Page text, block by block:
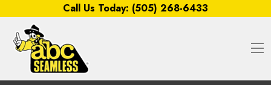
Call Us Today: (505) 268-6433